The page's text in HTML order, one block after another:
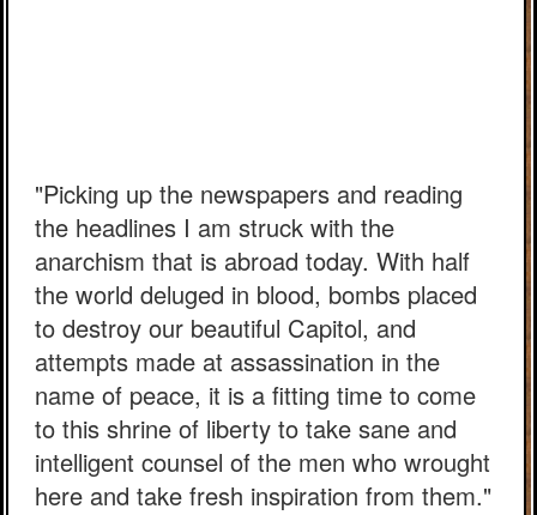
"Picking up the newspapers and reading
the headlines I am struck with the
anarchism that is abroad today. With half
the world deluged in blood, bombs placed
to destroy our beautiful Capitol, and
attempts made at assassination in the
name of peace, it is a fitting time to come
to this shrine of liberty to take sane and
intelligent counsel of the men who wrought
here and take fresh inspiration from them."